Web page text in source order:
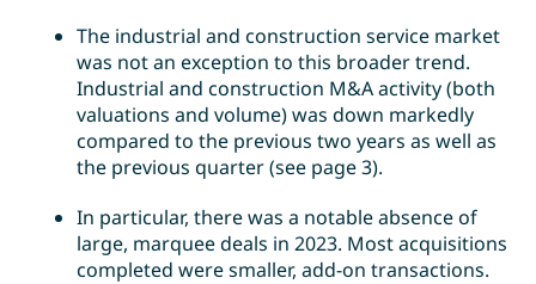
The industrial and construction service market
was not an exception to this broader trend.
Industrial and construction M&A activity (both
valuations and volume) was down markedly
compared to the previous two years as well as
the previous quarter (see page 3).
In particular, there was a notable absence of
large, marquee deals in 2023. Most acquisitions
completed were smaller, add-on transactions.